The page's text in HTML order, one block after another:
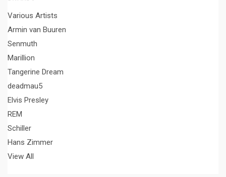
Various Artists
Armin van Buuren
Senmuth
Marillion
Tangerine Dream
deadmau5
Elvis Presley
REM
Schiller
Hans Zimmer
View All